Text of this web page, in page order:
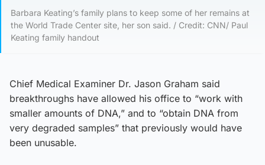
Barbara Keating’s family plans to keep some of her remains at
the World Trade Center site, her son said. / Credit: CNN/ Paul
Keating family handout
Chief Medical Examiner Dr. Jason Graham said
breakthroughs have allowed his office to “work with
smaller amounts of DNA,” and to “obtain DNA from
very degraded samples” that previously would have
been unusable.